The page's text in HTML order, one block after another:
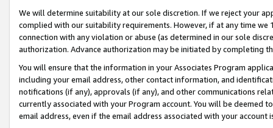
We will determine suitability at our sole discretion. If we reject your
complied with our suitability requirements. However, if at any time
connection with any violation or abuse (as determined in our sole
authorization. Advance authorization may be initiated by completing
You will ensure that the information in your Associates Program
including your email address, other contact information, and
notifications (if any), approvals (if any), and other communications
currently associated with your Program account. You will be deemed
email address, even if the email address associated with your account